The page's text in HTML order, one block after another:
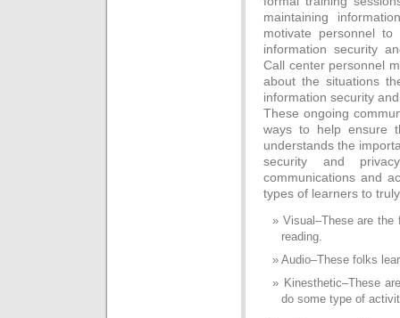
maintaining
motivate personnel to
information security
Call center personnel
about the situations
information security
These ongoing
ways to help ensure
understands the
security and
communications and
types of learners to
Visual–These are the
reading.
Audio–These folks
Kinesthetic–These
do some type of